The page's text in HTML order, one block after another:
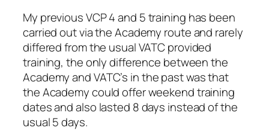
My previous VCP 4 and 5 training has been
carried out via the Academy route and rarely
differed from the usual VATC provided
training, the only difference between the
Academy and VATC’s in the past was that
the Academy could offer weekend training
dates and also lasted 8 days instead of the
usual 5 days.